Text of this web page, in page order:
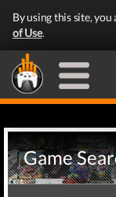
By using this site, you
of Use.
Game